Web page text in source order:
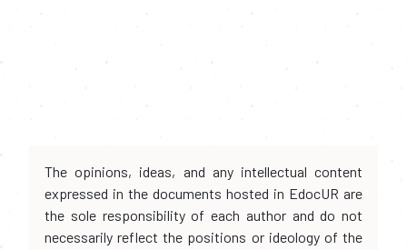
The opinions, ideas, and any intellectual content
expressed in the documents hosted in EdocUR are
the sole responsibility of each author and do not
necessarily reflect the positions or ideology of the